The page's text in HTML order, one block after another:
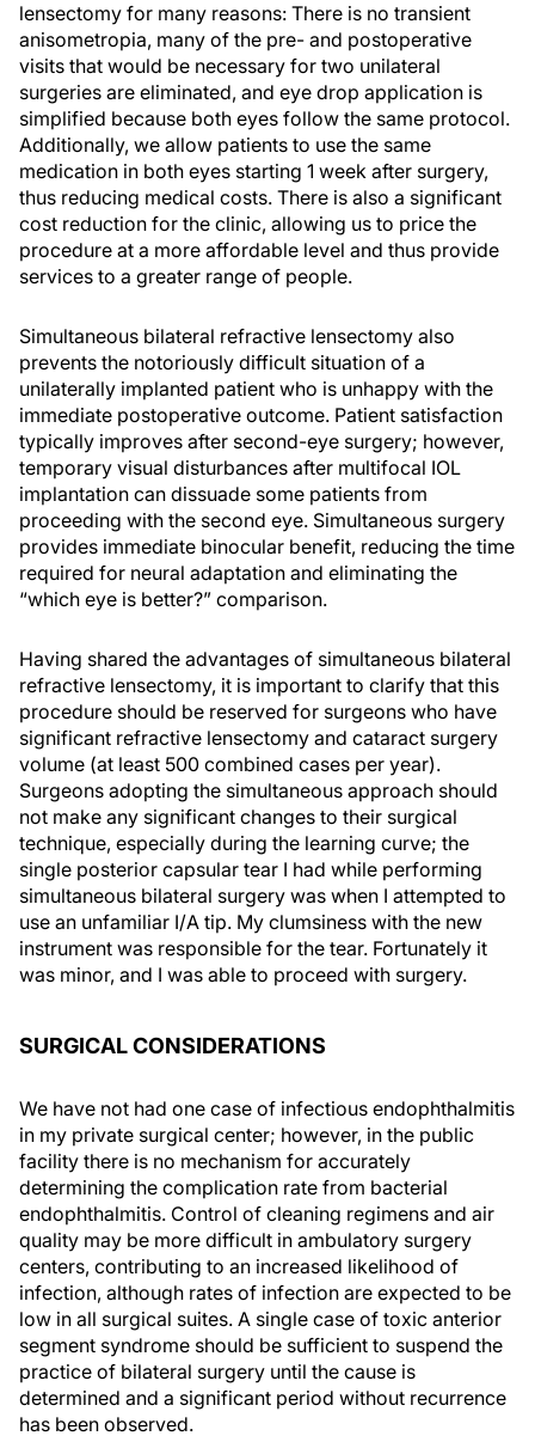
lensectomy for many reasons: There is no transient
anisometropia, many of the pre- and postoperative
visits that would be necessary for two unilateral
surgeries are eliminated, and eye drop application is
simplified because both eyes follow the same protocol.
Additionally, we allow patients to use the same
medication in both eyes starting 1 week after surgery,
thus reducing medical costs. There is also a significant
cost reduction for the clinic, allowing us to price the
procedure at a more affordable level and thus provide
services to a greater range of people.
Simultaneous bilateral refractive lensectomy also
prevents the notoriously difficult situation of a
unilaterally implanted patient who is unhappy with the
immediate postoperative outcome. Patient satisfaction
typically improves after second-eye surgery; however,
temporary visual disturbances after multifocal IOL
implantation can dissuade some patients from
proceeding with the second eye. Simultaneous surgery
provides immediate binocular benefit, reducing the time
required for neural adaptation and eliminating the
“which eye is better?” comparison.
Having shared the advantages of simultaneous bilateral
refractive lensectomy, it is important to clarify that this
procedure should be reserved for surgeons who have
significant refractive lensectomy and cataract surgery
volume (at least 500 combined cases per year).
Surgeons adopting the simultaneous approach should
not make any significant changes to their surgical
technique, especially during the learning curve; the
single posterior capsular tear I had while performing
simultaneous bilateral surgery was when I attempted to
use an unfamiliar I/A tip. My clumsiness with the new
instrument was responsible for the tear. Fortunately it
was minor, and I was able to proceed with surgery.
SURGICAL CONSIDERATIONS
We have not had one case of infectious endophthalmitis
in my private surgical center; however, in the public
facility there is no mechanism for accurately
determining the complication rate from bacterial
endophthalmitis. Control of cleaning regimens and air
quality may be more difficult in ambulatory surgery
centers, contributing to an increased likelihood of
infection, although rates of infection are expected to be
low in all surgical suites. A single case of toxic anterior
segment syndrome should be sufficient to suspend the
practice of bilateral surgery until the cause is
determined and a significant period without recurrence
has been observed.